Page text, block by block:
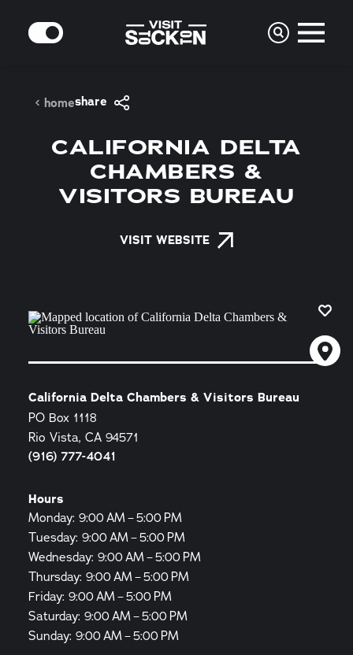
Skip to content
MODE
homeshare
CALIFORNIA DELTA
CHAMBERS &
VISITORS BUREAU
VISIT WEBSITE
California Delta Chambers & Visitors Bureau
PO Box 1118
Rio Vista, CA 94571
(916) 777-4041
Hours
Monday: 9:00 AM – 5:00 PM
Tuesday: 9:00 AM – 5:00 PM
Wednesday: 9:00 AM – 5:00 PM
Thursday: 9:00 AM – 5:00 PM
Friday: 9:00 AM – 5:00 PM
Saturday: 9:00 AM – 5:00 PM
Sunday: 9:00 AM – 5:00 PM